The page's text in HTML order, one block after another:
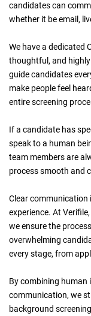
candidates can
whether it be email,
We have a dedicated
thoughtful, and
guide candidates
make people feel
entire screening
If a candidate has
speak to a human
team members are
process smooth and
Clear communication
experience. At
we ensure the
overwhelming
every stage, from
By combining
communication, we
background